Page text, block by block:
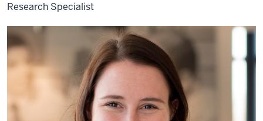
Research Specialist